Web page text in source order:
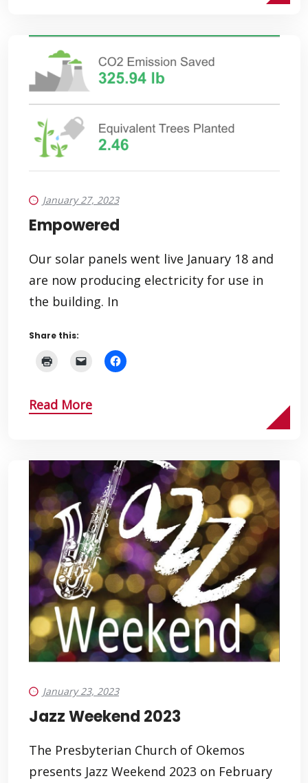
January 27, 2023
Empowered
Our solar panels went live January 18 and
are now producing electricity for use in
the building. In
Share this:
Read More
January 23, 2023
Jazz Weekend 2023
The Presbyterian Church of Okemos
presents Jazz Weekend 2023 on February